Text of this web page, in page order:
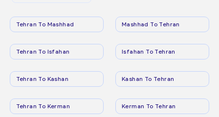
Tehran To Mashhad Mashhad To Tehran
Tehran To Isfahan Isfahan To Tehran
Tehran To Kashan Kashan To Tehran
Tehran To Kerman Kerman To Tehran